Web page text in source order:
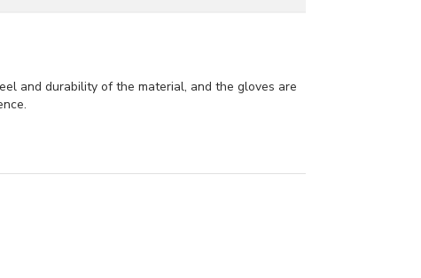
and durability of the material, and the gloves are